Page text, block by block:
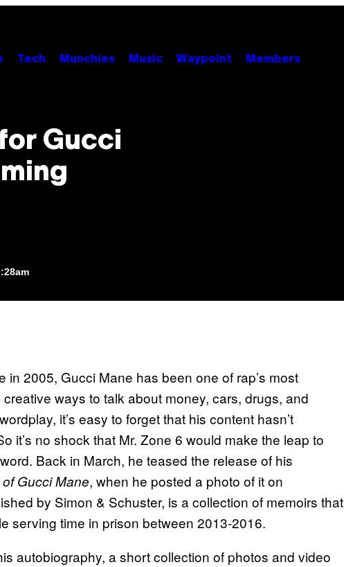
Tech Munchies Music Waypoint Members
for Gucci
2005, Gucci Mane has been one of rap’s most
ways to talk about money, cars, drugs, and
it’s easy to forget that his content hasn’t
it’s no shock that Mr. Zone 6 would make the leap to
Back in March, he teased the release of his
Gucci Mane, when he posted a photo of it on
by Simon & Schuster, is a collection of memoirs that
serving time in prison between 2013-2016.
autobiography, a short collection of photos and video